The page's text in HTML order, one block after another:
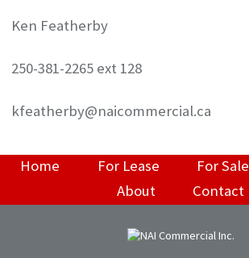
Ken Featherby
250-381-2265 ext 128
kfeatherby@naicommercial.ca
Home For Lease For Sale
About
Contact